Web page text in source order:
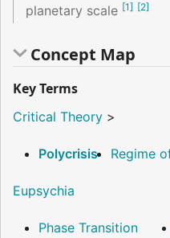
planetary scale [1] [2]
Concept Map
Key Terms
Critical Theory >
Polycrisis Regime
Eupsychia
Phase Transition